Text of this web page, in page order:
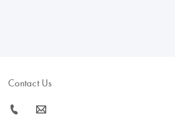
Contact Us
icon_0072_phone-s icon_0063_envelope-s